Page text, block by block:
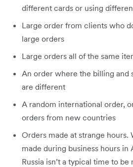
different cards or using
Large order from clients who
large orders
Large orders all of the same
An order where the billing and
are different
A random international order,
orders from new countries
Orders made at strange hours.
made during business hours in
Russia isn’t a typical time to